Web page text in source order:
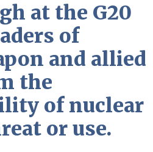
at the G20
of
and allied
the
of nuclear
or use.